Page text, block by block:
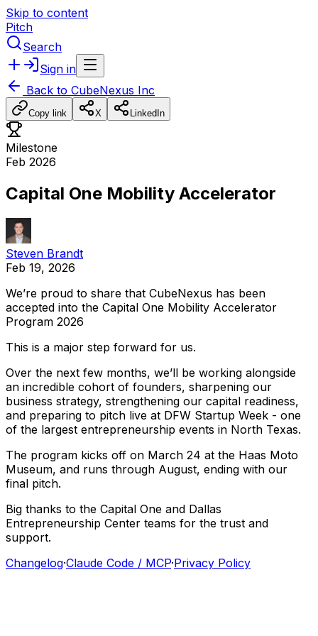
Skip to content
Pitch
Search
Sign in
Back to CubeNexus Inc
Copy link X LinkedIn
Milestone
Feb 2026
Capital One Mobility Accelerator
Steven Brandt
Feb 19, 2026
We’re proud to share that CubeNexus has been
accepted into the Capital One Mobility Accelerator
Program 2026
This is a major step forward for us.
Over the next few months, we’ll be working alongside
an incredible cohort of founders, sharpening our
business strategy, strengthening our capital readiness,
and preparing to pitch live at DFW Startup Week - one
of the largest entrepreneurship events in North Texas.
The program kicks off on March 24 at the Haas Moto
Museum, and runs through August, ending with our
final pitch.
Big thanks to the Capital One and Dallas
Entrepreneurship Center teams for the trust and
support.
Changelog·Claude Code / MCP·Privacy Policy